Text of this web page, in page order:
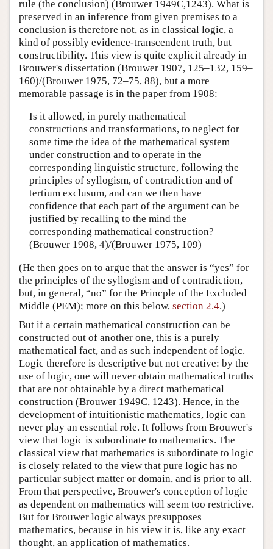
rule (the conclusion) (Brouwer 1949C,1243). What is
preserved in an inference from given premises to a
conclusion is therefore not, as in classical logic, a
kind of possibly evidence-transcendent truth, but
constructibility. This view is quite explicit already in
Brouwer's dissertation (Brouwer 1907, 125–132, 159–
160)/(Brouwer 1975, 72–75, 88), but a more
memorable passage is in the paper from 1908:
Is it allowed, in purely mathematical
constructions and transformations, to neglect for
some time the idea of the mathematical system
under construction and to operate in the
corresponding linguistic structure, following the
principles of syllogism, of contradiction and of
tertium exclusum, and can we then have
confidence that each part of the argument can be
justified by recalling to the mind the
corresponding mathematical construction?
(Brouwer 1908, 4)/(Brouwer 1975, 109)
(He then goes on to argue that the answer is “yes” for
the principles of the syllogism and of contradiction,
but, in general, “no” for the Princple of the Excluded
Middle (PEM); more on this below, section 2.4.)
But if a certain mathematical construction can be
constructed out of another one, this is a purely
mathematical fact, and as such independent of logic.
Logic therefore is descriptive but not creative: by the
use of logic, one will never obtain mathematical truths
that are not obtainable by a direct mathematical
construction (Brouwer 1949C, 1243). Hence, in the
development of intuitionistic mathematics, logic can
never play an essential role. It follows from Brouwer's
view that logic is subordinate to mathematics. The
classical view that mathematics is subordinate to logic
is closely related to the view that pure logic has no
particular subject matter or domain, and is prior to all.
From that perspective, Brouwer's conception of logic
as dependent on mathematics will seem too restrictive.
But for Brouwer logic always presupposes
mathematics, because in his view it is, like any exact
thought, an application of mathematics.